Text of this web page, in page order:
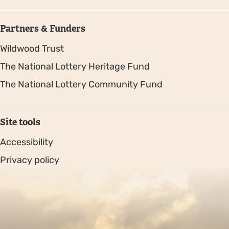
Partners & Funders
Wildwood Trust
The National Lottery Heritage Fund
The National Lottery Community Fund
Site tools
Accessibility
Privacy policy